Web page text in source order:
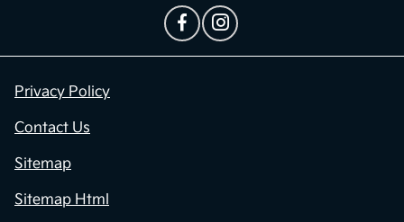
Privacy Policy
Contact Us
Sitemap
Sitemap Html